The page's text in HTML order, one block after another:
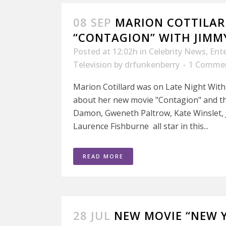
08 SEP MARION
“CONTAGION” WITH
Posted at 12:02h in Celebrity News,
Television by drfunkenberry
1
Marion Cotillard was on Late Night
about her new movie "Contagion" and
Damon, Gweneth Paltrow, Kate Winslet,
Laurence Fishburne all star in this...
READ MORE
28 JUL NEW MOVIE “NEW